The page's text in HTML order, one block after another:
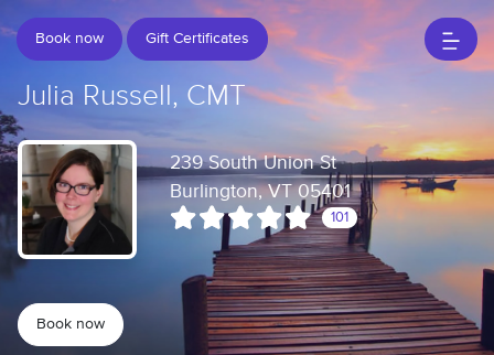
Book now Gift Certificates
Julia Russell, CMT
239 South Union St
Burlington, VT 05401
101
Book now